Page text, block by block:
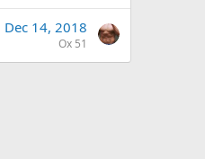
Dec 14, 2018
Ox 51